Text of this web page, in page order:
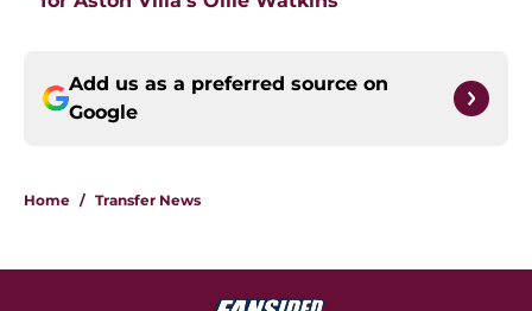
Add us as a preferred source on
Google
Home / Transfer News